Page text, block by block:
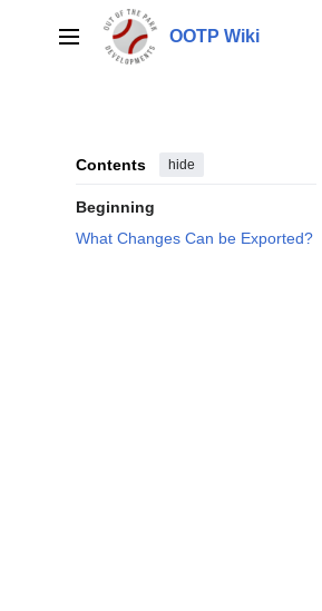
Main menu OOTP Wiki
Contents hide
Beginning
What Changes Can be Exported?